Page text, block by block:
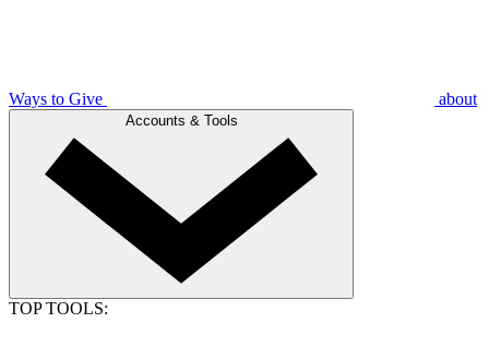
Ways to Give about
Accounts & Tools
TOP TOOLS: